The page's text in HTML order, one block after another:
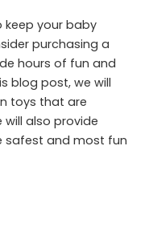
keep your baby
purchasing a
hours of fun and
blog post, we will
toys that are
also provide
safest and most fun